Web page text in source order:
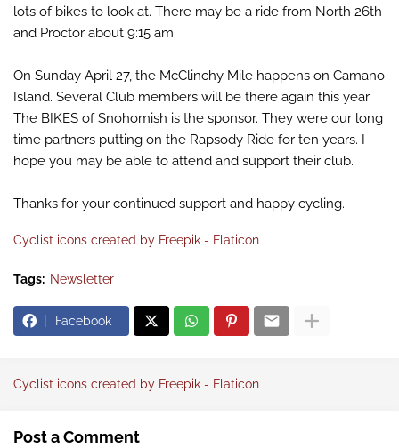
lots of bikes to look at. There may be a ride from North 26th
and Proctor about 9:15 am.
On Sunday April 27, the McClinchy Mile happens on Camano
Island. Several Club members will be there again this year.
The BIKES of Snohomish is the sponsor. They were our long
time partners putting on the Rapsody Ride for ten years. I
hope you may be able to attend and support their club.
Thanks for your continued support and happy cycling.
Cyclist icons created by Freepik - Flaticon
Tags: Newsletter
Facebook
Cyclist icons created by Freepik - Flaticon
Post a Comment